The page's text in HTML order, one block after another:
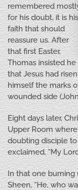
remembered
for his doubt, it is his
faith that should
reassure us. After
that first Easter,
Thomas insisted
that Jesus had
himself the marks
wounded side
Eight days later,
Upper Room
doubting disciple
exclaimed, “My
In that one burning
Sheen, “He, who